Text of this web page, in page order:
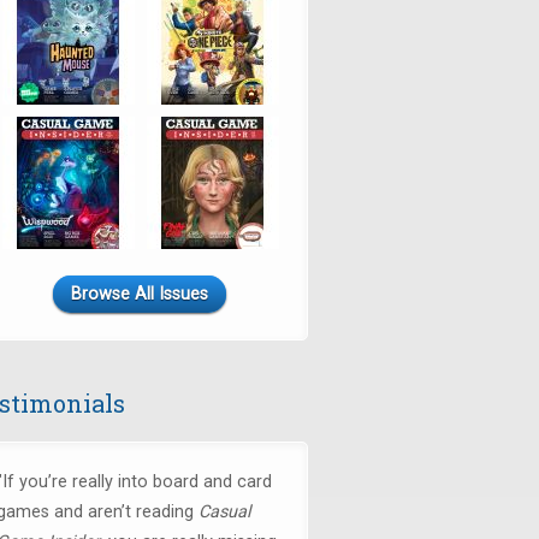
Browse All Issues
you’re really into board and card
and aren’t reading Casual